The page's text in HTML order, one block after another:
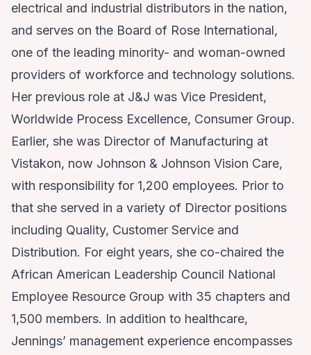
electrical and industrial distributors in the nation,
and serves on the Board of Rose International,
one of the leading minority- and woman-owned
providers of workforce and technology solutions.
Her previous role at J&J was Vice President,
Worldwide Process Excellence, Consumer Group.
Earlier, she was Director of Manufacturing at
Vistakon, now Johnson & Johnson Vision Care,
with responsibility for 1,200 employees. Prior to
that she served in a variety of Director positions
including Quality, Customer Service and
Distribution. For eight years, she co-chaired the
African American Leadership Council National
Employee Resource Group with 35 chapters and
1,500 members. In addition to healthcare,
Jennings’ management experience encompasses